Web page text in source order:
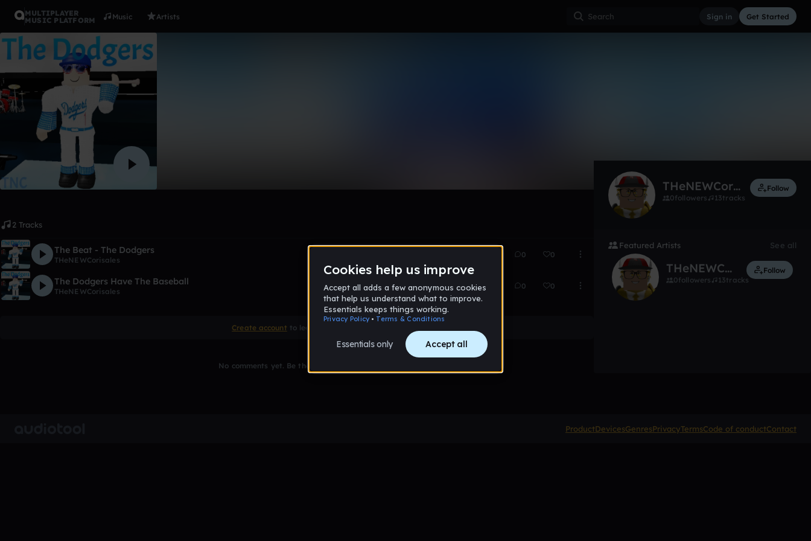
MULTIPLAYER
MUSIC PLATFORM
Music Artists Sign in Get Started
2 Tracks
The Beat - The Dodgers
THeNEWCorisales
0 0
The Dodgers Have The Baseball
THeNEWCorisales
Sep 21 0 0
Create account to leave a comment
No comments yet. Be the first to comment!
THeNEWCorisales
0followers 13tracks
Follow
Featured Artists See all
THeNEWCorisales
0followers 13tracks
Follow
ProductDevicesGenresPrivacyTermsCode of conductContact